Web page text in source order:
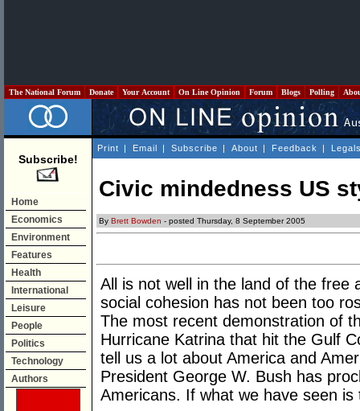
The National Forum Donate Your Account On Line Opinion Forum Blogs Polling
Subscribe!
Home
Economics
Environment
Features
Health
International
Leisure
People
Politics
Technology
Authors
Print | Email | Subscribe | About | Feedback |
Civic mindedness US
By Brett Bowden - posted Thursday, 8 September 2005
All is not well in the land of the
social cohesion has not been too
The most recent demonstration of
Hurricane Katrina that hit the Gulf
tell us a lot about America and
President George W. Bush has
Americans. If what we have seen